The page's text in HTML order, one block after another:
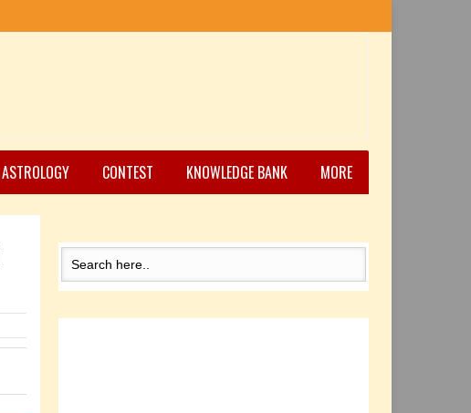
ASTROLOGY CONTEST KNOWLEDGE BANK MORE